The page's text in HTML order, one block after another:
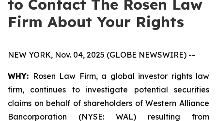
to Contact The Rosen Law
Firm About Your Rights
NEW YORK, Nov. 04, 2025 (GLOBE NEWSWIRE) --
WHY: Rosen Law Firm, a global investor rights law
firm, continues to investigate potential securities
claims on behalf of shareholders of Western Alliance
Bancorporation (NYSE: WAL) resulting from